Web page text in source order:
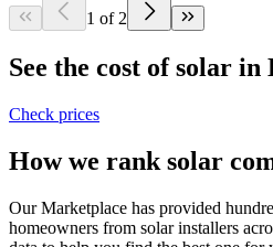
1 of 2
See the cost of solar
Check prices
How we rank solar
Our Marketplace has provided
homeowners from solar installers